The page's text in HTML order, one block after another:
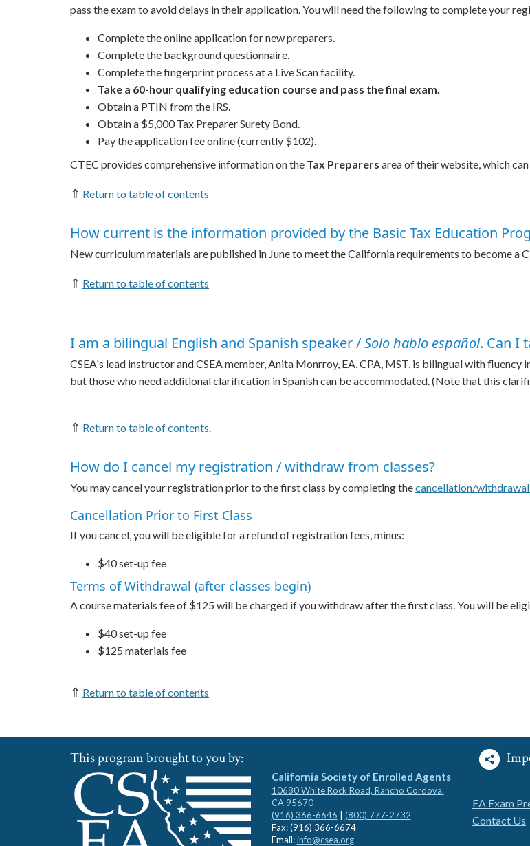
pass the exam to avoid delays in their application. You will need the following to complete your
Complete the online application for new preparers.
Complete the background questionnaire.
Complete the fingerprint process at a Live Scan facility.
Take a 60-hour qualifying education course and pass the final exam.
Obtain a PTIN from the IRS.
Obtain a $5,000 Tax Preparer Surety Bond.
Pay the application fee online (currently $102).
CTEC provides comprehensive information on the Tax Preparers area of their website, which
⇑ Return to table of contents
How current is the information provided by the Basic Tax Education
New curriculum materials are published in June to meet the California requirements to become a
⇑ Return to table of contents
I am a bilingual English and Spanish speaker /Solo hablo español. Can I
CSEA's lead instructor and CSEA member, Anita Monrroy, EA, CPA, MST, is bilingual with fluency
but those who need additional clarification in Spanish can be accommodated. (Note that this
⇑ Return to table of contents
How do I cancel my registration / withdraw from classes?
You may cancel your registration prior to the first class by completing thecancellation/withdrawal
Cancellation Prior to First Class
If you cancel, you will be eligible for a refund of registration fees, minus:
$40 set-up fee
Terms of Withdrawal (after classes begin)
A course materials fee of $125 will be charged if you withdraw after the first class. You will be
$40 set-up fee
$125 materials fee
⇑ Return to table of contents
This program brought to you by:
California Society of Enrolled Agents
10680 White Rock Road, Rancho Cordova.
CA 95670
(916) 366-6646
(800) 777-2732
Fax: (916) 366-6674
Email:info@csea.org
EA Exam
Contact Us